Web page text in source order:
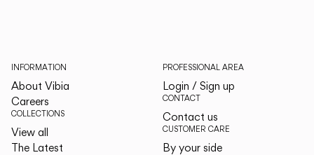
INFORMATION
About Vibia
Careers
COLLECTIONS
View all
The Latest
PROFESSIONAL AREA
Login / Sign up
CONTACT
Contact us
CUSTOMER CARE
By your side